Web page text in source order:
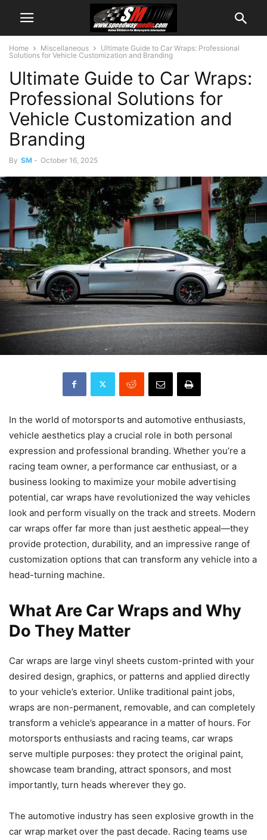
Home Miscellaneous
Ultimate Guide to Car Wraps: Professional
Solutions for Vehicle Customization and Branding
Ultimate Guide to Car Wraps:
Professional Solutions for
Vehicle Customization and
Branding
By SM - October 16, 2025
In the world of motorsports and automotive enthusiasts,
vehicle aesthetics play a crucial role in both personal
expression and professional branding. Whether you’re a
racing team owner, a performance car enthusiast, or a
business looking to maximize your mobile advertising
potential, car wraps have revolutionized the way vehicles
look and perform visually on the track and streets. Modern
car wraps offer far more than just aesthetic appeal—they
provide protection, durability, and an impressive range of
customization options that can transform any vehicle into a
head-turning machine.
What Are Car Wraps and Why
Do They Matter
Car wraps are large vinyl sheets custom-printed with your
desired design, graphics, or patterns and applied directly
to your vehicle’s exterior. Unlike traditional paint jobs,
wraps are non-permanent, removable, and can completely
transform a vehicle’s appearance in a matter of hours. For
motorsports enthusiasts and racing teams, car wraps
serve multiple purposes: they protect the original paint,
showcase team branding, attract sponsors, and most
importantly, turn heads wherever they go.
The automotive industry has seen explosive growth in the
car wrap market over the past decade. Racing teams use